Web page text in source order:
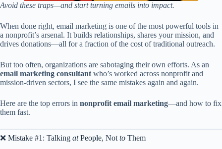
Avoid these traps—and start turning emails into impact.
When done right, email marketing is one of the most powerful tools in
a nonprofit’s arsenal. It builds relationships, shares your mission, and
drives donations—all for a fraction of the cost of traditional outreach.
But too often, organizations are sabotaging their own efforts. As an
email marketing consultant who’s worked across nonprofit and
mission-driven sectors, I see the same mistakes again and again.
Here are the top errors in nonprofit email marketing—and how to fix
them fast.
❌ Mistake #1: Talking atPeople, Not to Them